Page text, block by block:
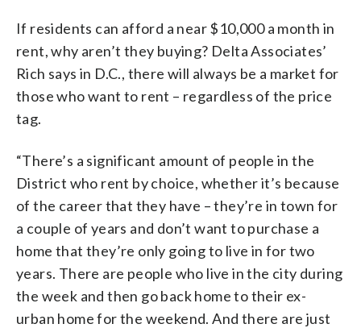
If residents can afford a near $10,000 a month in
rent, why aren’t they buying? Delta Associates’
Rich says in D.C., there will always be a market for
those who want to rent – regardless of the price
tag.
“There’s a significant amount of people in the
District who rent by choice, whether it’s because
of the career that they have – they’re in town for
a couple of years and don’t want to purchase a
home that they’re only going to live in for two
years. There are people who live in the city during
the week and then go back home to their ex-
urban home for the weekend. And there are just